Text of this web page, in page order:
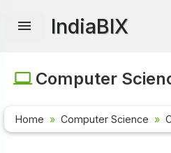
IndiaBIX
Computer
Home Computer Science